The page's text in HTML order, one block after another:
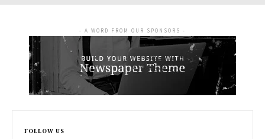
- A WORD FROM OUR SPONSORS -
FOLLOW US